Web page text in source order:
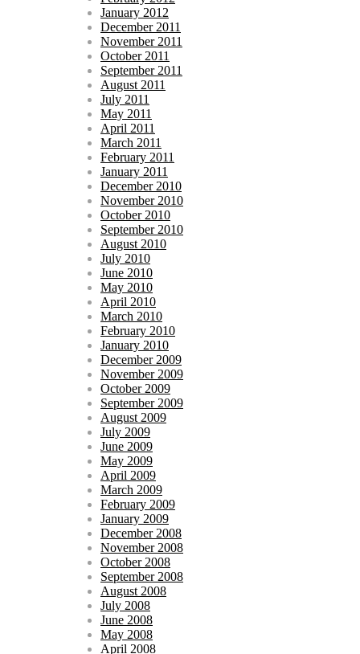
January 2012
December 2011
November 2011
October 2011
September 2011
August 2011
July 2011
May 2011
April 2011
March 2011
February 2011
January 2011
December 2010
November 2010
October 2010
September 2010
August 2010
July 2010
June 2010
May 2010
April 2010
March 2010
February 2010
January 2010
December 2009
November 2009
October 2009
September 2009
August 2009
July 2009
June 2009
May 2009
April 2009
March 2009
February 2009
January 2009
December 2008
November 2008
October 2008
September 2008
August 2008
July 2008
June 2008
May 2008
April 2008